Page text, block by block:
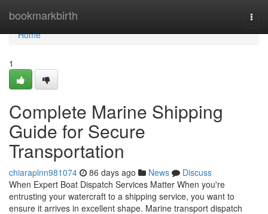
bookmarkbirth
Home
Home
1
Complete Marine Shipping
Guide for Secure
Transportation
chiaraplnn981074 86 days ago News
Discuss
When Expert Boat Dispatch Services Matter When you're
entrusting your watercraft to a shipping service, you want to
ensure it arrives in excellent shape. Marine transport dispatch